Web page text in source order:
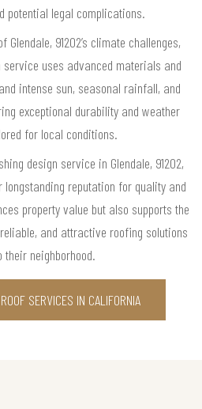
potential legal complications.
91202’s climate challenges,
uses advanced materials and
intense sun, seasonal rainfall, and
exceptional durability and weather
for local conditions.
design service in Glendale, 91202,
reputation for quality and
property value but also supports the
and attractive roofing solutions
their neighborhood.
SERVICES IN CALIFORNIA